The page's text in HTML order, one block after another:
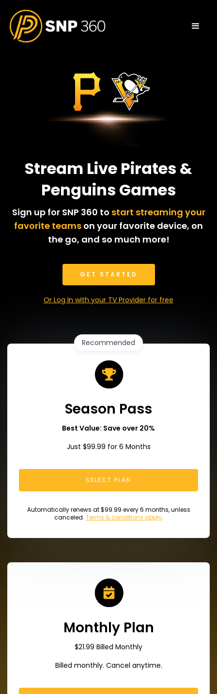
Stream Live Pirates &
Penguins Games
Sign up for SNP 360 to start streaming your
favorite teams on your favorite device, on
the go, and so much more!
GET STARTED
Or Log In with your TV Provider for free
Season Pass
Best Value: Save over 20%
Just $99.99 for 6 Months
SELECT PLAN
Automatically renews at $99.99 every 6 months, unless
canceled. Terms & conditions apply.
Recommended
Monthly Plan
$21.99 Billed Monthly
Billed monthly. Cancel anytime.